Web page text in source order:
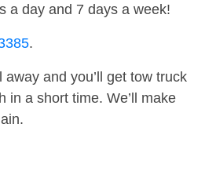
a day and 7 days a week!
.
away and you’ll get tow truck
in a short time. We’ll make